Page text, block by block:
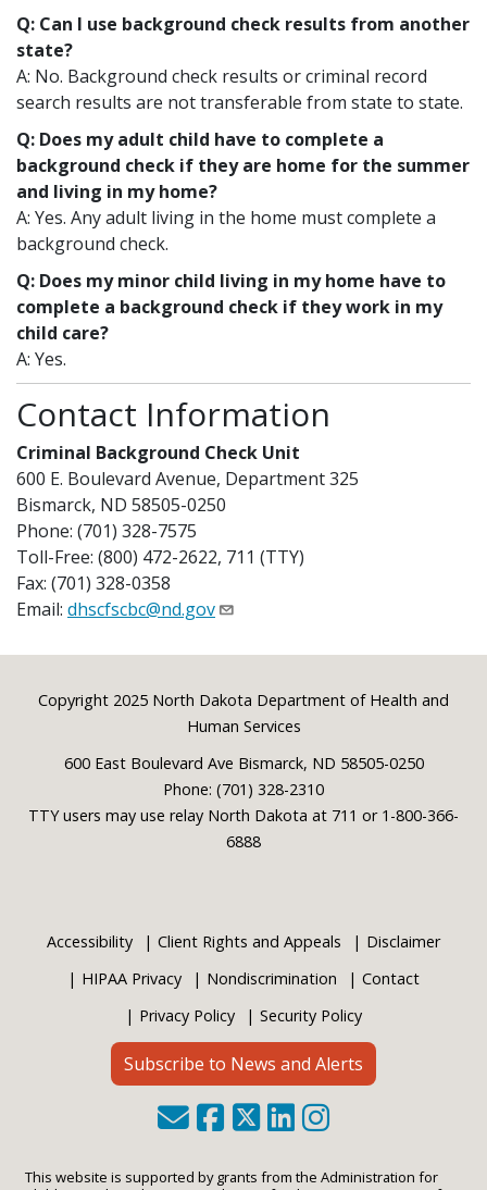
Q: Can I use background check results from another
state?
A: No. Background check results or criminal record
search results are not transferable from state to state.
Q: Does my adult child have to complete a
background check if they are home for the summer
and living in my home?
A: Yes. Any adult living in the home must complete a
background check.
Q: Does my minor child living in my home have to
complete a background check if they work in my
child care?
A: Yes.
Contact Information
Criminal Background Check Unit
600 E. Boulevard Avenue, Department 325
Bismarck, ND 58505-0250
Phone: (701) 328-7575
Toll-Free: (800) 472-2622, 711 (TTY)
Fax: (701) 328-0358
Email: dhscfscbc@nd.gov
Footer
Copyright 2025 North Dakota Department of Health and
Human Services
600 East Boulevard Ave Bismarck, ND 58505-0250
Phone: (701) 328-2310
TTY users may use relay North Dakota at 711 or 1-800-366-
6888
Accessibility Client Rights and Appeals
Disclaimer
HIPAA Privacy
Nondiscrimination
Contact
Privacy Policy
Security Policy
Subscribe to News and Alerts
This website is supported by grants from the Administration for